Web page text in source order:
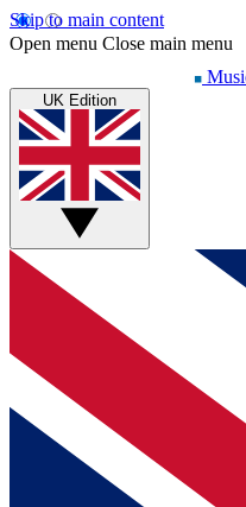
Skip to main content
Open menu Close main menu
UK Edition